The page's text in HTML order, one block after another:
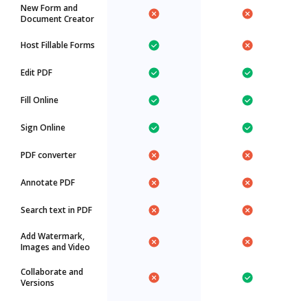
New Form and
Document Creator
Host Fillable Forms
Edit PDF
Fill Online
Sign Online
PDF converter
Annotate PDF
Search text in PDF
Add Watermark,
Images and Video
Collaborate and
Versions